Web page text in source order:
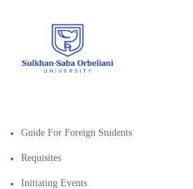
Guide For Foreign Students
Requisites
Initiating Events